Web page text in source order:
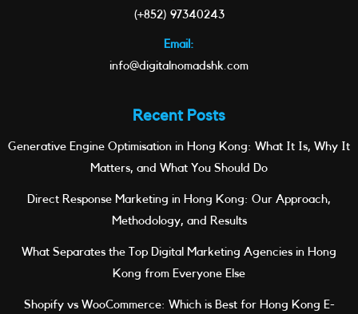
(+852) 97340243
Email:
info@digitalnomadshk.com
Recent Posts
Generative Engine Optimisation in Hong Kong: What It Is, Why It
Matters, and What You Should Do
Direct Response Marketing in Hong Kong: Our Approach,
Methodology, and Results
What Separates the Top Digital Marketing Agencies in Hong
Kong from Everyone Else
Shopify vs WooCommerce: Which is Best for Hong Kong E-